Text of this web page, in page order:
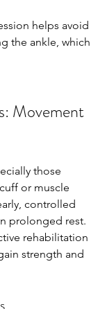
helps avoid
the ankle, which
Movement
those
or muscle
controlled
prolonged rest.
rehabilitation
strength and